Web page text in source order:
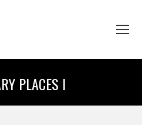
PLACES I